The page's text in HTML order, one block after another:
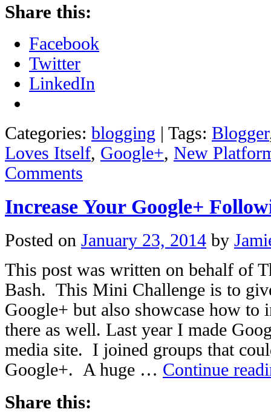
Share this:
Facebook
Twitter
LinkedIn
Categories: blogging Tags: Blogger
Loves Itself, Google+, New
Comments
Increase Your Google+
Posted on January 23, 2014 by
This post was written on behalf of
Bash. This Mini Challenge is to
Google+ but also showcase how to
there as well. Last year I made
media site. I joined groups that
Google+. A huge … Continue
Share this: